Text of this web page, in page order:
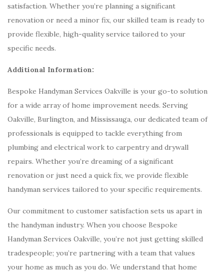
satisfaction. Whether you’re planning a significant
renovation or need a minor fix, our skilled team is ready to
provide flexible, high-quality service tailored to your
specific needs.
Additional Information:
Bespoke Handyman Services Oakville is your go-to solution
for a wide array of home improvement needs. Serving
Oakville, Burlington, and Mississauga, our dedicated team of
professionals is equipped to tackle everything from
plumbing and electrical work to carpentry and drywall
repairs. Whether you’re dreaming of a significant
renovation or just need a quick fix, we provide flexible
handyman services tailored to your specific requirements.
Our commitment to customer satisfaction sets us apart in
the handyman industry. When you choose Bespoke
Handyman Services Oakville, you’re not just getting skilled
tradespeople; you’re partnering with a team that values
your home as much as you do. We understand that home